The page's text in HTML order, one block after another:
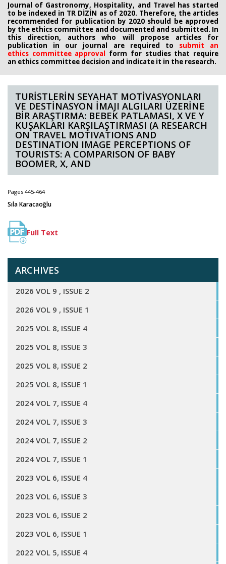
Journal of Gastronomy, Hospitality, and Travel has started
to be indexed in TR DİZİN as of 2020. Therefore, the articles
recommended for publication by 2020 should be approved
by the ethics committee and documented and submitted. In
this direction, authors who will propose articles for
publication in our journal are required to submit an
ethics committee approval form for studies that require
an ethics committee decision and indicate it in the research.
TURİSTLERİN SEYAHAT MOTİVASYONLARI
VE DESTİNASYON İMAJI ALGILARI ÜZERİNE
BİR ARAŞTIRMA: BEBEK PATLAMASI, X VE Y
KUŞAKLARI KARŞILAŞTIRMASI (A RESEARCH
ON TRAVEL MOTIVATIONS AND
DESTINATION IMAGE PERCEPTIONS OF
TOURISTS: A COMPARISON OF BABY
BOOMER, X, AND
Pages 445-464
Sıla Karacaoğlu
Full Text
ARCHIVES
2026 VOL 9 , ISSUE 2
2026 VOL 9 , ISSUE 1
2025 VOL 8, ISSUE 4
2025 VOL 8, ISSUE 3
2025 VOL 8, ISSUE 2
2025 VOL 8, ISSUE 1
2024 VOL 7, ISSUE 4
2024 VOL 7, ISSUE 3
2024 VOL 7, ISSUE 2
2024 VOL 7, ISSUE 1
2023 VOL 6, ISSUE 4
2023 VOL 6, ISSUE 3
2023 VOL 6, ISSUE 2
2023 VOL 6, ISSUE 1
2022 VOL 5, ISSUE 4